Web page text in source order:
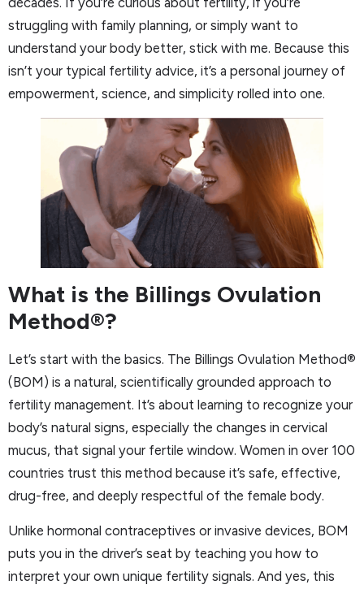
struggling with family planning, or simply want to
understand your body better, stick with me. Because this
isn’t your typical fertility advice, it’s a personal journey of
empowerment, science, and simplicity rolled into one.
What is the Billings Ovulation
Method®?
Let’s start with the basics. The Billings Ovulation Method®
(BOM) is a natural, scientifically grounded approach to
fertility management. It’s about learning to recognize your
body’s natural signs, especially the changes in cervical
mucus, that signal your fertile window. Women in over 100
countries trust this method because it’s safe, effective,
drug-free, and deeply respectful of the female body.
Unlike hormonal contraceptives or invasive devices, BOM
puts you in the driver’s seat by teaching you how to
interpret your own unique fertility signals. And yes, this